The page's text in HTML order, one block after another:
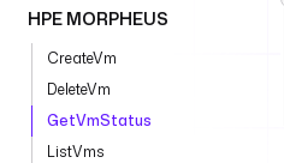
HPE MORPHEUS
CreateVm
DeleteVm
GetVmStatus
ListVms